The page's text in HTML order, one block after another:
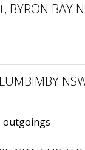
BAY
outgoings